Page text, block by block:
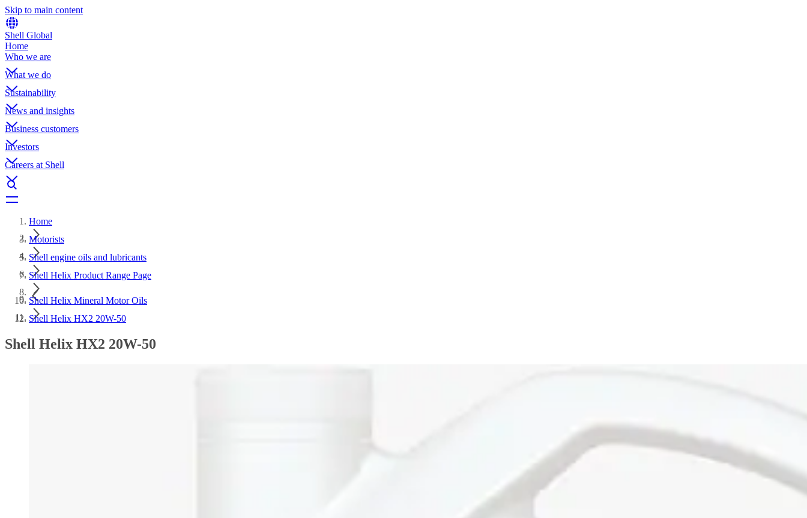
Skip to main content
Shell Global
Home
Who we are
What we do
Sustainability
News and insights
Business customers
Investors
Careers at Shell
Home
Motorists
Shell engine oils and lubricants
Shell Helix Product Range Page
Shell Helix Mineral Motor Oils
Shell Helix HX2 20W-50
Shell Helix HX2 20W-50